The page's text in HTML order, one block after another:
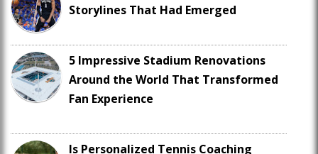
Storylines That Had Emerged
5 Impressive Stadium Renovations
Around the World That Transformed
Fan Experience
Is Personalized Tennis Coaching